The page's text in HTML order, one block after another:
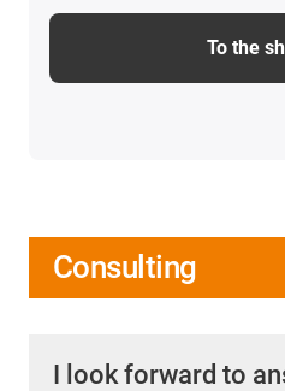
To the
Consulting
I look forward to